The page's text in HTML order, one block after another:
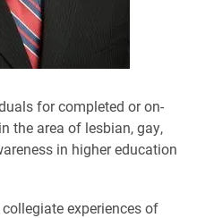
for completed or on-
the area of lesbian, gay,
in higher education
collegiate experiences of